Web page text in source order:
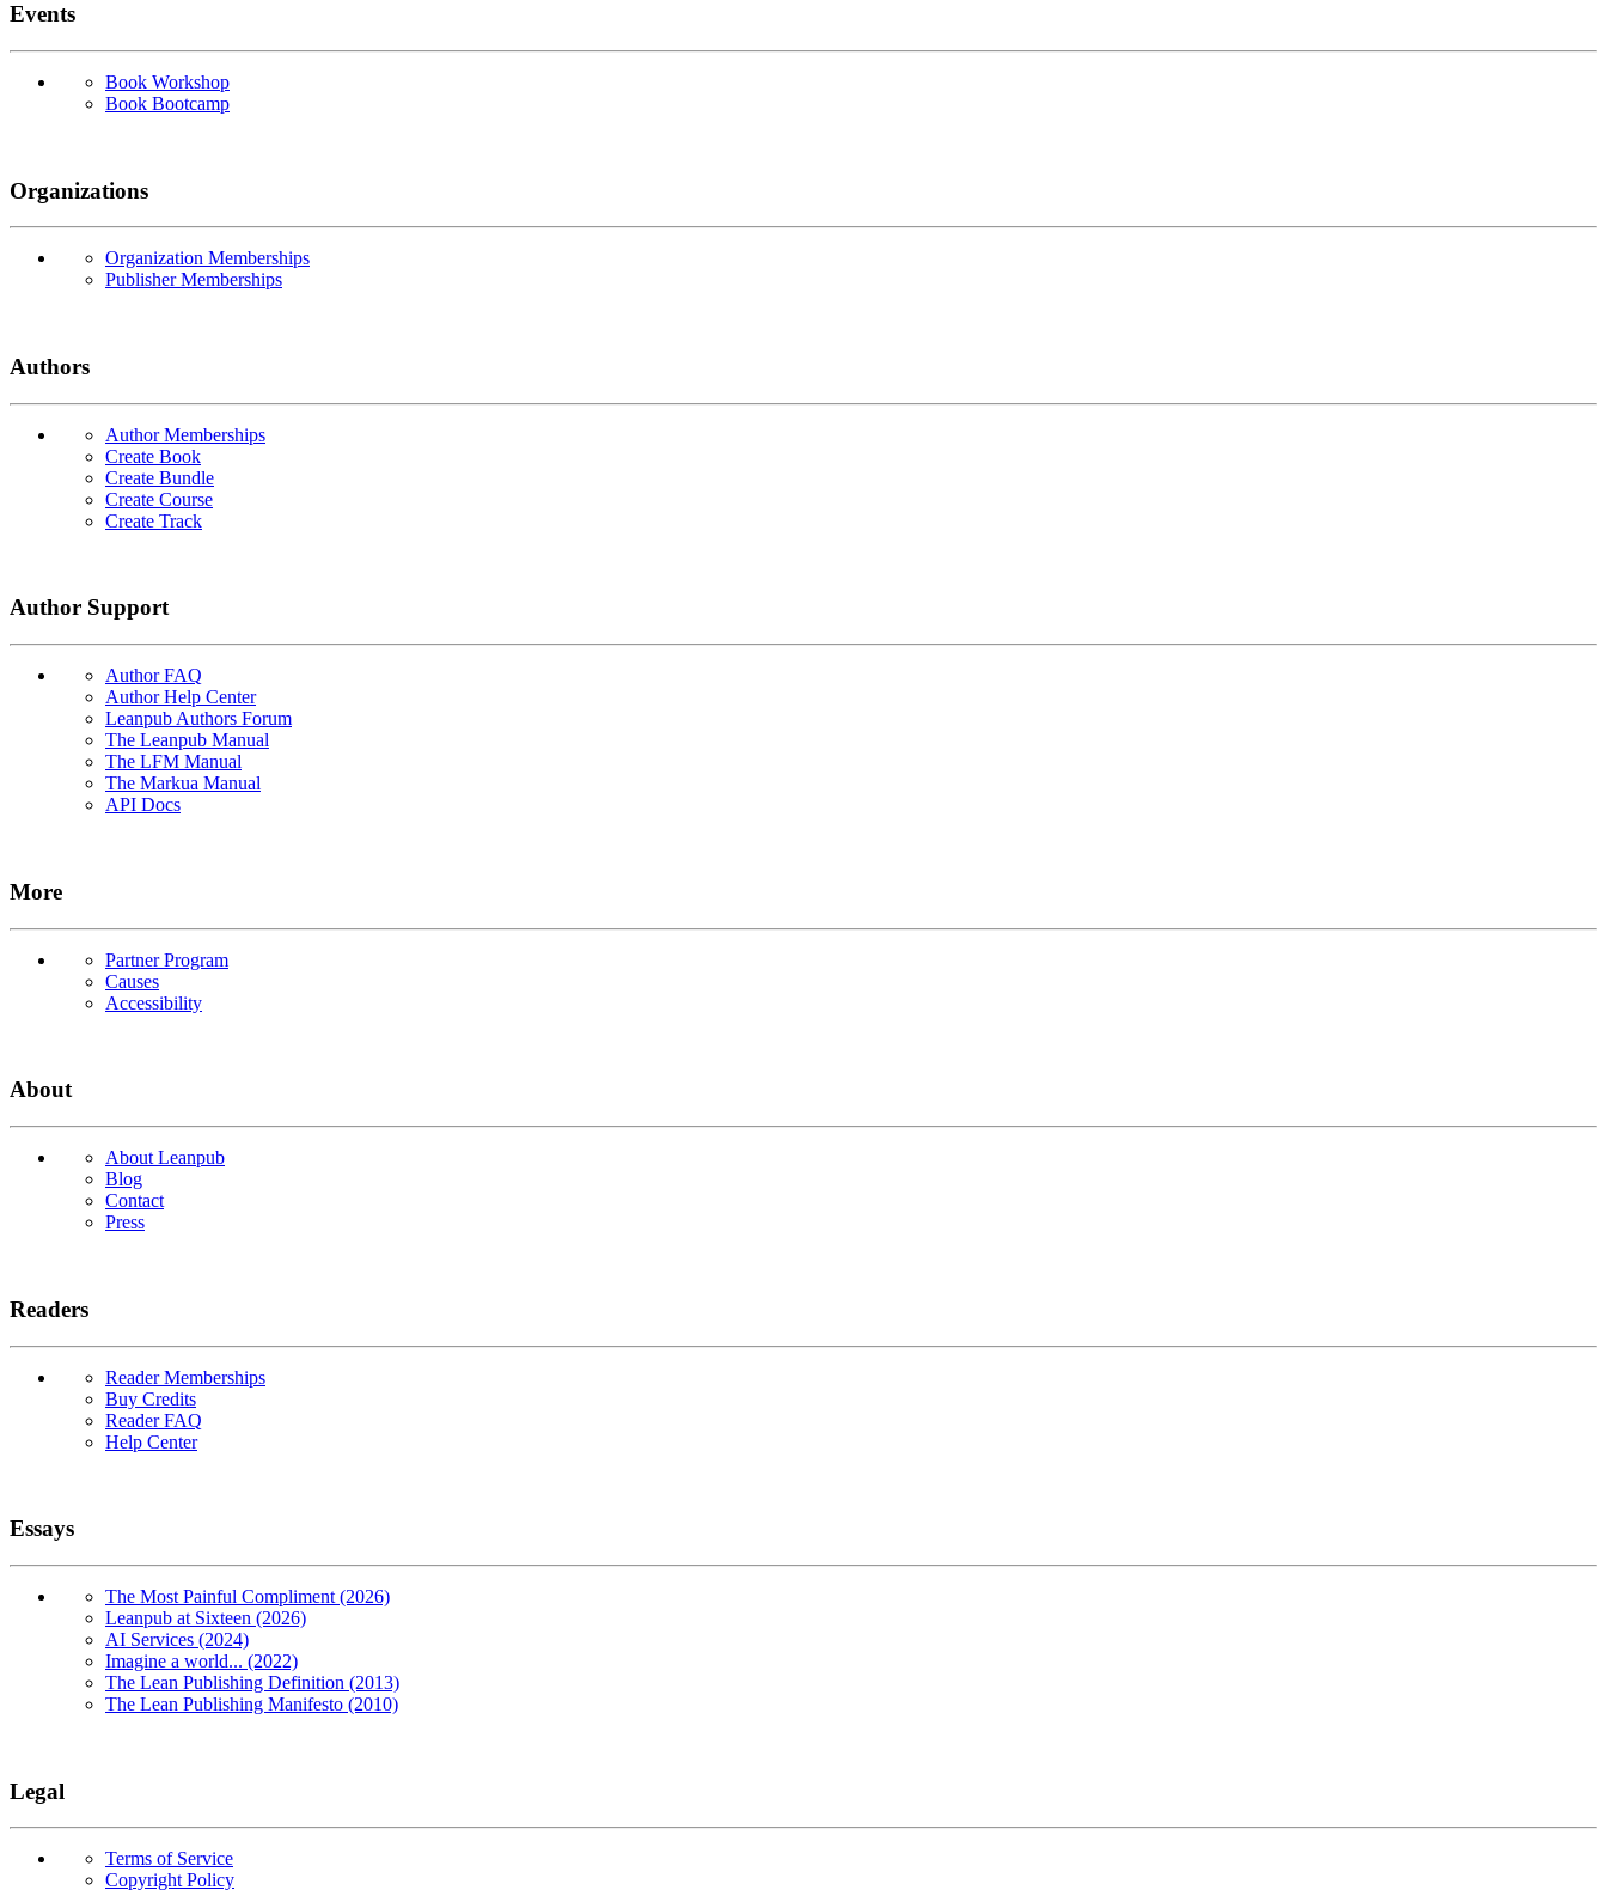
Events
Book Workshop
Book Bootcamp
Organizations
Organization Memberships
Publisher Memberships
Authors
Author Memberships
Create Book
Create Bundle
Create Course
Create Track
Author Support
Author FAQ
Author Help Center
Leanpub Authors Forum
The Leanpub Manual
The LFM Manual
The Markua Manual
API Docs
More
Partner Program
Causes
Accessibility
About
About Leanpub
Blog
Contact
Press
Readers
Reader Memberships
Buy Credits
Reader FAQ
Help Center
Essays
The Most Painful Compliment (2026)
Leanpub at Sixteen (2026)
AI Services (2024)
Imagine a world... (2022)
The Lean Publishing Definition (2013)
The Lean Publishing Manifesto (2010)
Legal
Terms of Service
Copyright Policy